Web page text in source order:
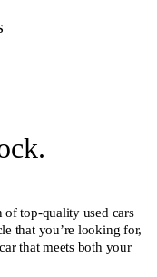
of top-quality used cars
that you’re looking for,
that meets both your